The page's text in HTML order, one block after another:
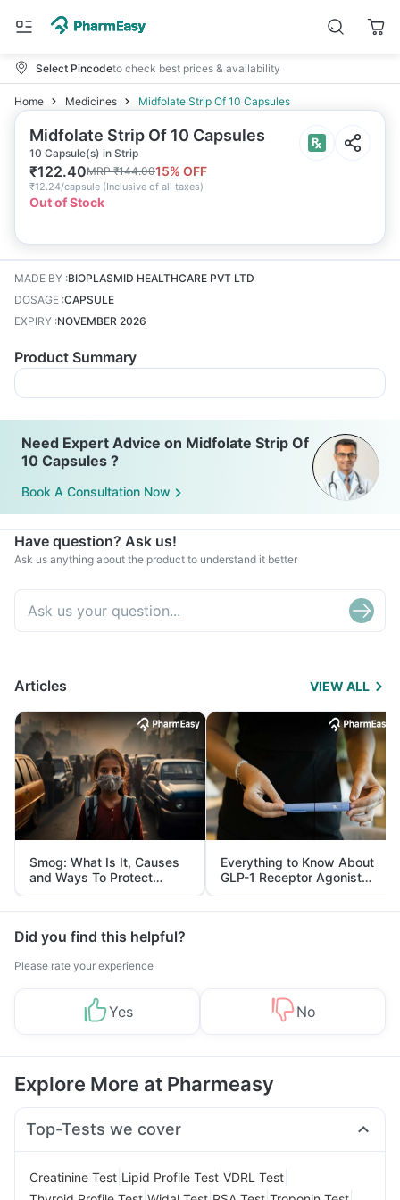
Select Pincodeto check best prices & availability
Home Medicines Midfolate Strip Of 10 Capsules
Midfolate Strip Of 10 Capsules
10 Capsule(s) in Strip
₹122.40MRP₹144.0015% OFF
₹12.24/capsule (Inclusive of all taxes)
Out of Stock
MADE BY :BIOPLASMID HEALTHCARE PVT LTD
DOSAGE :CAPSULE
EXPIRY :NOVEMBER 2026
Product Summary
Need Expert Advice on Midfolate Strip Of
10 Capsules ?
Book A Consultation Now
Have question? Ask us!
Ask us anything about the product to understand it better
Articles VIEW ALL
Smog: What Is It, Causes
and Ways To Protect
Yourself From It
Everything to Know About
GLP-1 Receptor Agonist
and Its Role in Weight
Management
Did you find this helpful?
Please rate your experience
Yes No
Explore More at Pharmeasy
Top-Tests we cover
Creatinine Test Lipid Profile Test VDRL Test